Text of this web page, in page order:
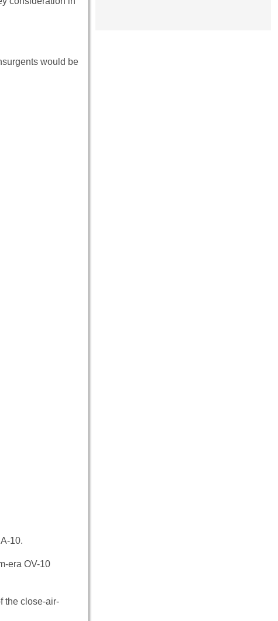
would be
10.
era OV-10
the close-air-